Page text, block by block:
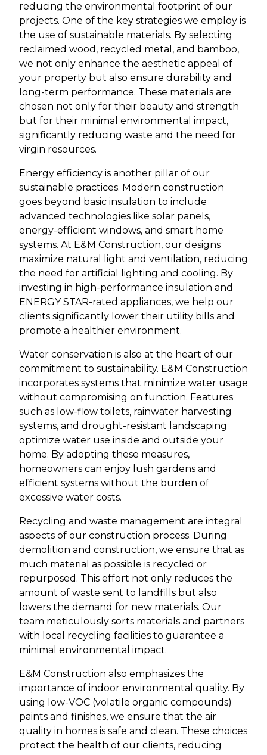
reducing the environmental footprint of our
projects. One of the key strategies we employ is
the use of sustainable materials. By selecting
reclaimed wood, recycled metal, and bamboo,
we not only enhance the aesthetic appeal of
your property but also ensure durability and
long-term performance. These materials are
chosen not only for their beauty and strength
but for their minimal environmental impact,
significantly reducing waste and the need for
virgin resources.
Energy efficiency is another pillar of our
sustainable practices. Modern construction
goes beyond basic insulation to include
advanced technologies like solar panels,
energy-efficient windows, and smart home
systems. At E&M Construction, our designs
maximize natural light and ventilation, reducing
the need for artificial lighting and cooling. By
investing in high-performance insulation and
ENERGY STAR-rated appliances, we help our
clients significantly lower their utility bills and
promote a healthier environment.
Water conservation is also at the heart of our
commitment to sustainability. E&M Construction
incorporates systems that minimize water usage
without compromising on function. Features
such as low-flow toilets, rainwater harvesting
systems, and drought-resistant landscaping
optimize water use inside and outside your
home. By adopting these measures,
homeowners can enjoy lush gardens and
efficient systems without the burden of
excessive water costs.
Recycling and waste management are integral
aspects of our construction process. During
demolition and construction, we ensure that as
much material as possible is recycled or
repurposed. This effort not only reduces the
amount of waste sent to landfills but also
lowers the demand for new materials. Our
team meticulously sorts materials and partners
with local recycling facilities to guarantee a
minimal environmental impact.
E&M Construction also emphasizes the
importance of indoor environmental quality. By
using low-VOC (volatile organic compounds)
paints and finishes, we ensure that the air
quality in homes is safe and clean. These choices
protect the health of our clients, reducing